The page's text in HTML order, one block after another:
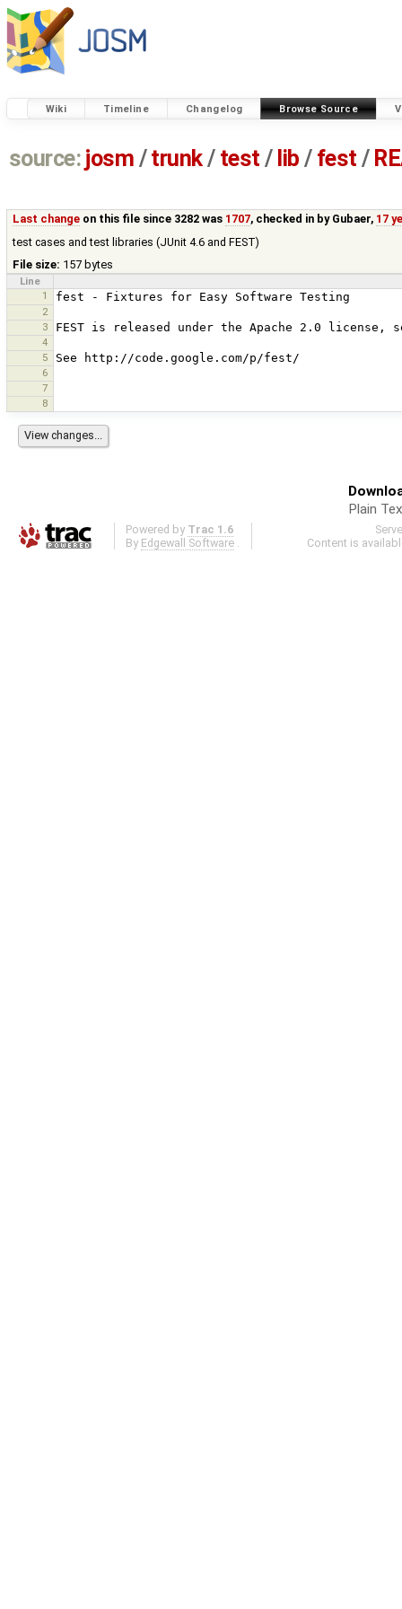
Wiki Timeline Changelog Browse Source
source: josm / trunk/ test / lib / fest /
Last change on this file since 3282 was 1707, checked in by Gubaer, 17
test cases and test libraries (JUnit 4.6 and FEST)
File size: 157 bytes
Line
1
2
3
4
5
6
7
8
Plain
Powered by Trac 1.6
By Edgewall Software .
Content is